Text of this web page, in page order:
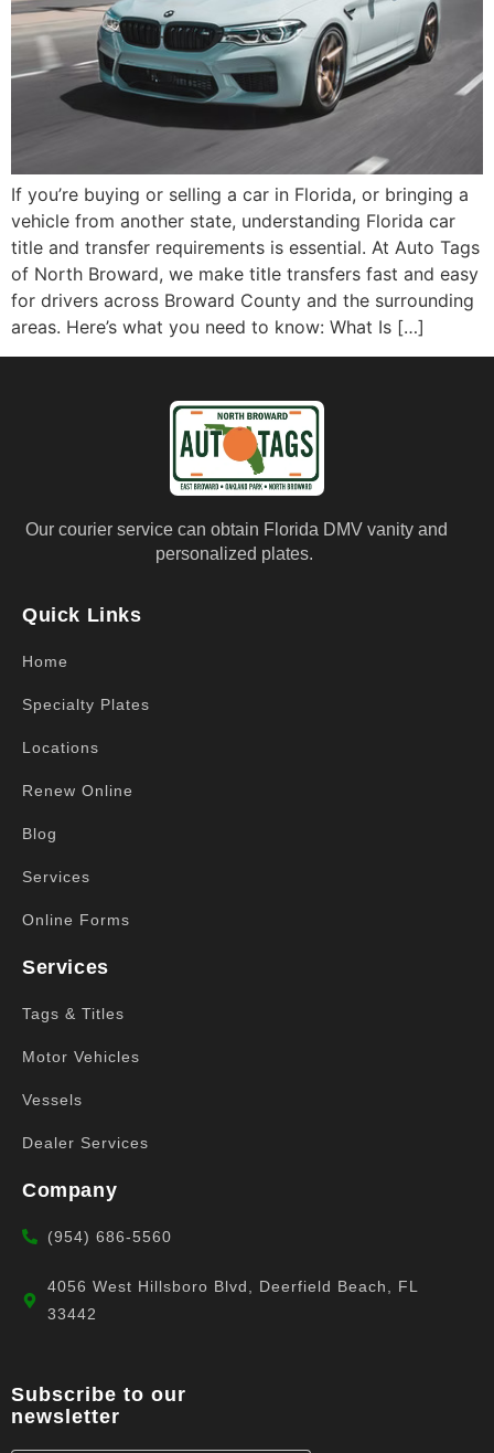
If you’re buying or selling a car in Florida, or bringing a
vehicle from another state, understanding Florida car
title and transfer requirements is essential. At Auto Tags
of North Broward, we make title transfers fast and easy
for drivers across Broward County and the surrounding
areas. Here’s what you need to know: What Is […]
Our courier service can obtain Florida DMV vanity and
personalized plates.
Quick Links
Home
Specialty Plates
Locations
Renew Online
Blog
Services
Online Forms
Services
Tags & Titles
Motor Vehicles
Vessels
Dealer Services
Company
(954) 686-5560
4056 West Hillsboro Blvd, Deerfield Beach, FL
33442
Subscribe to our
newsletter